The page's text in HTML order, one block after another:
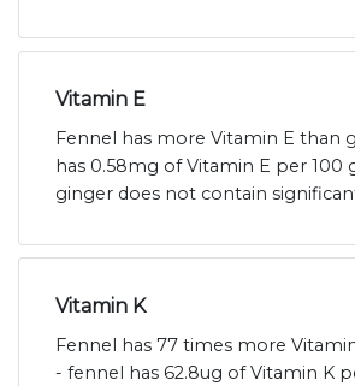
Vitamin E
Fennel has more Vitamin E than
has 0.58mg of Vitamin E per 100
ginger does not contain
Vitamin K
Fennel has 77 times more
- fennel has 62.8ug of Vitamin K